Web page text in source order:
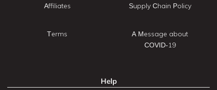
Affiliates
Terms
Supply Chain Policy
A Message about
COVID-19
Help